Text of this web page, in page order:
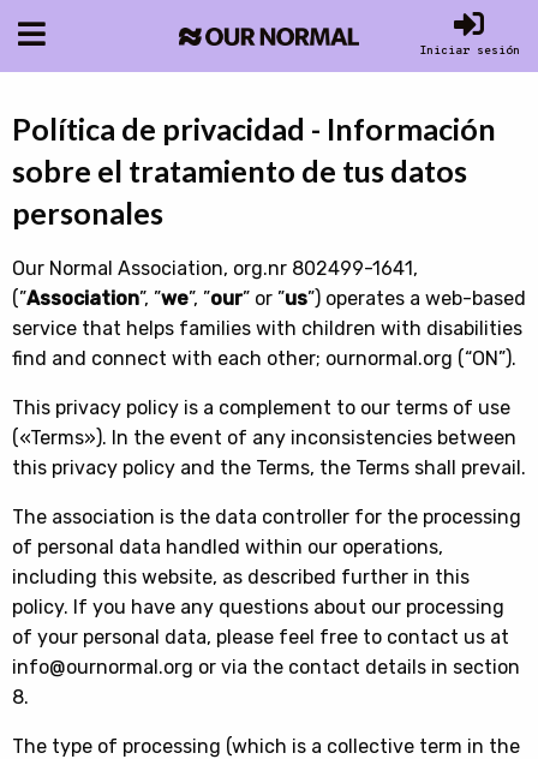
Iniciar sesión
Política de privacidad - Información
sobre el tratamiento de tus datos
personales
Our Normal Association, org.nr 802499-1641,
(”Association”, ”we”, ”our” or ”us”) operates a web-based
service that helps families with children with disabilities
find and connect with each other; ournormal.org (“ON”).
This privacy policy is a complement to our terms of use
(«Terms»). In the event of any inconsistencies between
this privacy policy and the Terms, the Terms shall prevail.
The association is the data controller for the processing
of personal data handled within our operations,
including this website, as described further in this
policy. If you have any questions about our processing
of your personal data, please feel free to contact us at
info@ournormal.org or via the contact details in section
8.
The type of processing (which is a collective term in the